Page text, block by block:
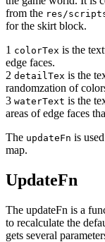
from the res/
for the skirt block.
1 colorTex is the
edge faces.
2 detailTex is the
randomzation of
3 waterText is the
areas of edge faces
The updateFn is
map.
UpdateFn
The updateFn is a
to recalculate the
gets several